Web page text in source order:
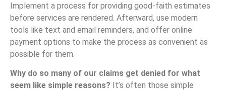
Implement a process for providing good-faith estimates
before services are rendered. Afterward, use modern
tools like text and email reminders, and offer online
payment options to make the process as convenient as
possible for them.
Why do so many of our claims get denied for what
seem like simple reasons? It’s often those simple